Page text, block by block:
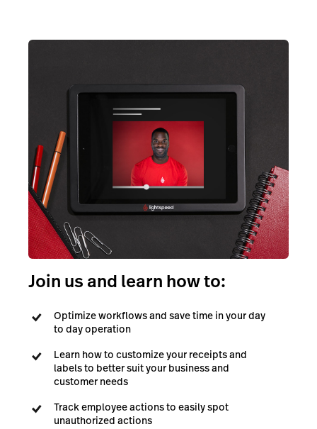
Join us and learn how to:
Optimize workflows and save time in your day
to day operation
Learn how to customize your receipts and
labels to better suit your business and
customer needs
Track employee actions to easily spot
unauthorized actions